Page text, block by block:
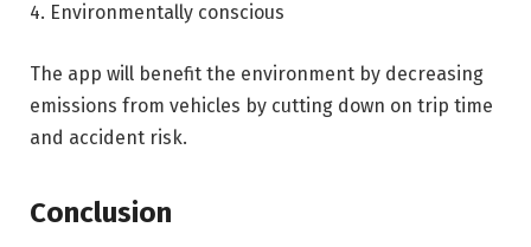
4. Environmentally conscious
The app will benefit the environment by decreasing
emissions from vehicles by cutting down on trip time
and accident risk.
Conclusion